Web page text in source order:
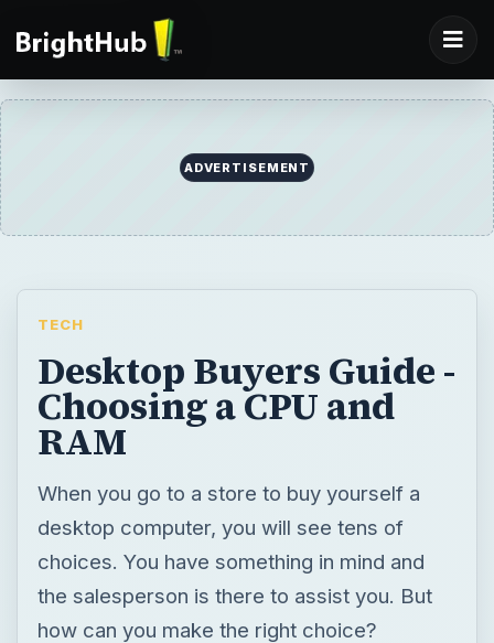
ADVERTISEMENT
TECH
Desktop Buyers Guide -
Choosing a CPU and
RAM
When you go to a store to buy yourself a
desktop computer, you will see tens of
choices. You have something in mind and
the salesperson is there to assist you. But
how can you make the right choice?